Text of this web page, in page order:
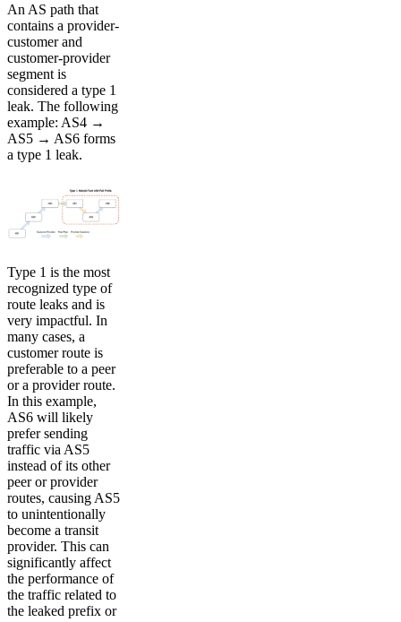
An AS path that
contains a provider-
customer and
customer-provider
segment is
considered a type 1
leak. The following
example: AS4 →
AS5 → AS6 forms
a type 1 leak.
Type 1 is the most
recognized type of
route leaks and is
very impactful. In
many cases, a
customer route is
preferable to a peer
or a provider route.
In this example,
AS6 will likely
prefer sending
traffic via AS5
instead of its other
peer or provider
routes, causing AS5
to unintentionally
become a transit
provider. This can
significantly affect
the performance of
the traffic related to
the leaked prefix or